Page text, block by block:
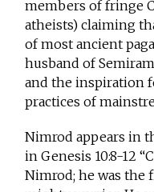
members of fringe
atheists) claiming
of most ancient
husband of
and the inspiration
practices of
Nimrod appears in
in Genesis 10:8-12
Nimrod; he was the